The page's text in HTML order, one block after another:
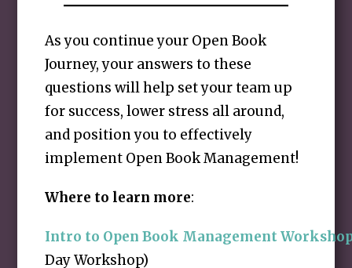
As you continue your Open Book
Journey, your answers to these
questions will help set your team up
for success, lower stress all around,
and position you to effectively
implement Open Book Management!
Where to learn more:
Intro to Open Book Management
Day Workshop)